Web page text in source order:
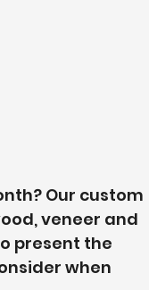
Our custom
veneer and
present the
when